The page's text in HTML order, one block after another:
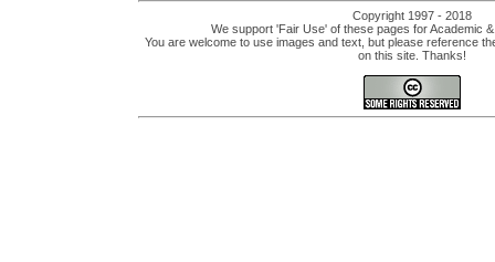
Copyright 1997 - 2018
We support 'Fair Use' of these pages for Academic
You are welcome to use images and text, but please reference
on this site. Thanks!